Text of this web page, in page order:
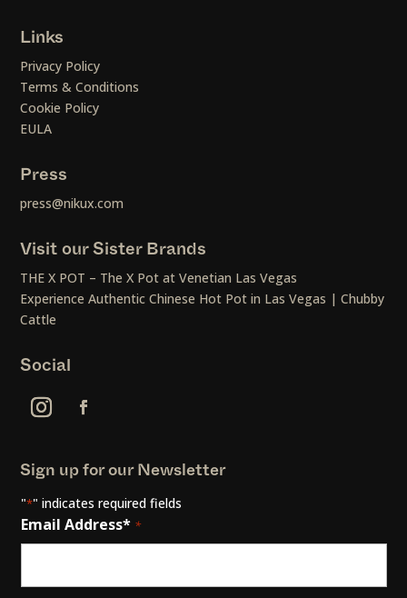
Links
Privacy Policy
Terms & Conditions
Cookie Policy
EULA
Press
press@nikux.com
Visit our Sister Brands
THE X POT – The X Pot at Venetian Las Vegas
Experience Authentic Chinese Hot Pot in Las Vegas | Chubby
Cattle
Social
Sign up for our Newsletter
"*" indicates required fields
Email Address* *